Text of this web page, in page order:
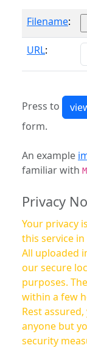
Filename:
URL:
Press to
form.
An example
familiar with
Privacy
Your privacy
this service
All uploaded
our secure
purposes.
within a few
Rest
anyone but
security